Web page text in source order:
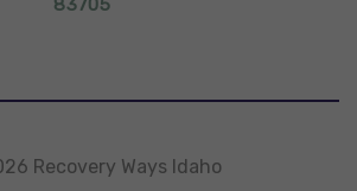
Recovery Ways Idaho